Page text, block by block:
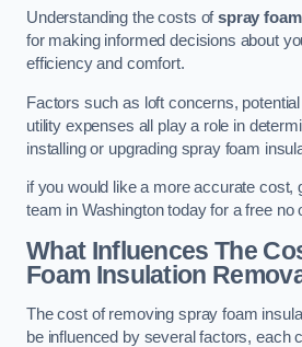
Understanding the costs ofspray
for making informed decisions about
efficiency and comfort.
Factors such as loft concerns,
utility expenses all play a role in
installing or upgrading spray foam
if you would like a more accurate cost,
team in Washington today for a free no
What Influences The
Foam Insulation
The cost of removing spray foam
be influenced by several factors, each